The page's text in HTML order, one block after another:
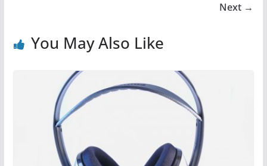
Next →
You May Also Like